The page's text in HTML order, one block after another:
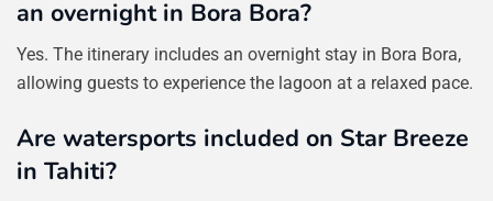
an overnight in Bora Bora?
Yes. The itinerary includes an overnight stay in Bora Bora,
allowing guests to experience the lagoon at a relaxed pace.
Are watersports included on Star Breeze
in Tahiti?